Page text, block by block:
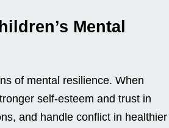
Mental
of mental resilience. When
self-esteem and trust in
and handle conflict in healthier